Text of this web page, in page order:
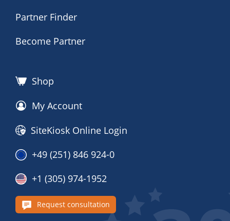
Partner Finder
Become Partner
Shop
My Account
SiteKiosk Online Login
+49 (251) 846 924-0
+1 (305) 974-1952
Request consultation